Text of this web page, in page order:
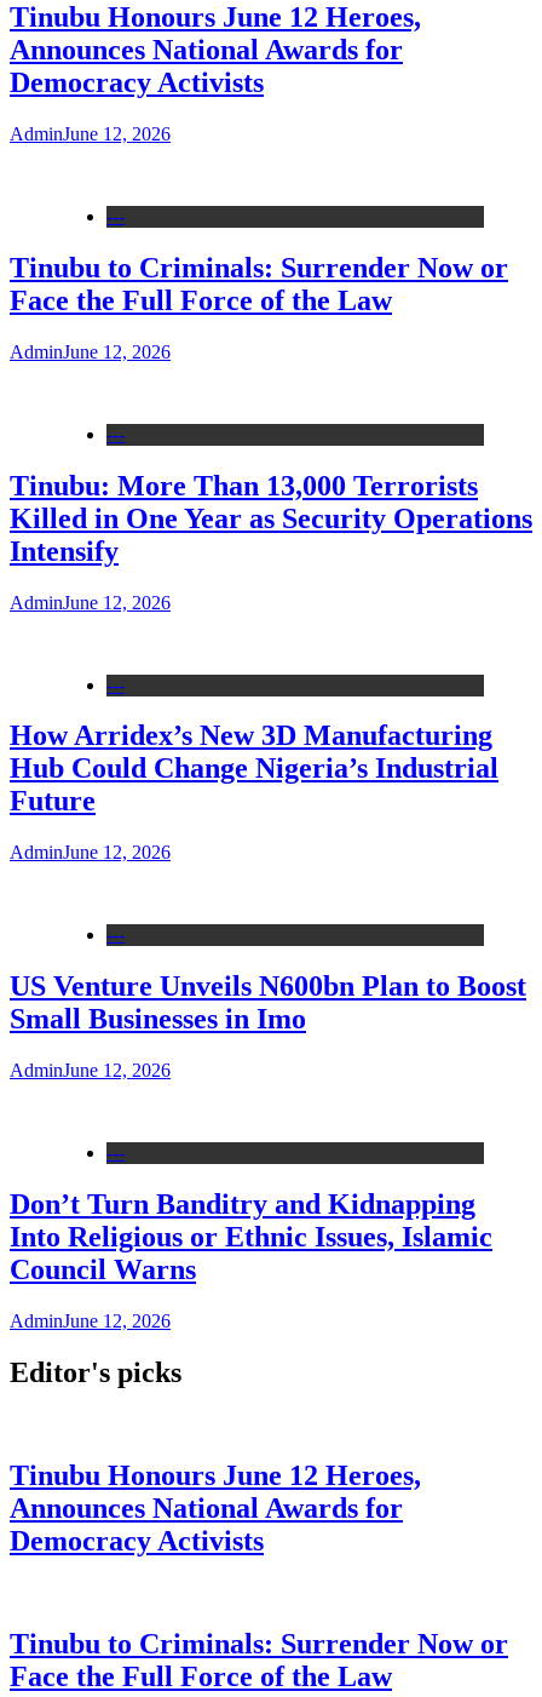
Tinubu Honours June 12 Heroes,
Announces National Awards for
Democracy Activists
AdminJune 12, 2026
---
Tinubu to Criminals: Surrender Now or
Face the Full Force of the Law
AdminJune 12, 2026
---
Tinubu: More Than 13,000 Terrorists
Killed in One Year as Security Operations
Intensify
AdminJune 12, 2026
---
How Arridex’s New 3D Manufacturing
Hub Could Change Nigeria’s Industrial
Future
AdminJune 12, 2026
---
US Venture Unveils N600bn Plan to Boost
Small Businesses in Imo
AdminJune 12, 2026
---
Don’t Turn Banditry and Kidnapping
Into Religious or Ethnic Issues, Islamic
Council Warns
AdminJune 12, 2026
Editor's picks
Tinubu Honours June 12 Heroes,
Announces National Awards for
Democracy Activists
Tinubu to Criminals: Surrender Now or
Face the Full Force of the Law